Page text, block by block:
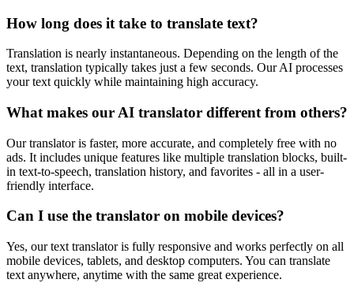
How long does it take to translate text?
Translation is nearly instantaneous. Depending on the length of the
text, translation typically takes just a few seconds. Our AI processes
your text quickly while maintaining high accuracy.
What makes our AI translator different from others?
Our translator is faster, more accurate, and completely free with no
ads. It includes unique features like multiple translation blocks, built-
in text-to-speech, translation history, and favorites - all in a user-
friendly interface.
Can I use the translator on mobile devices?
Yes, our text translator is fully responsive and works perfectly on all
mobile devices, tablets, and desktop computers. You can translate
text anywhere, anytime with the same great experience.